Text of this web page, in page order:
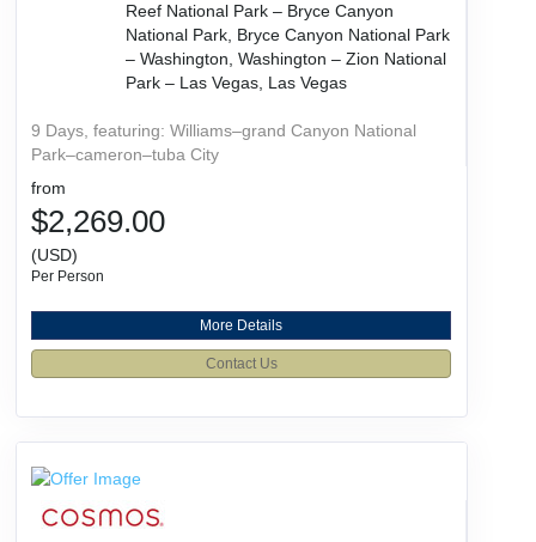
Reef National Park – Bryce Canyon
National Park, Bryce Canyon National Park
– Washington, Washington – Zion National
Park – Las Vegas, Las Vegas
9 Days, featuring: Williams–grand Canyon National
Park–cameron–tuba City
from
$2,269.00
(USD)
Per Person
More Details
Contact Us